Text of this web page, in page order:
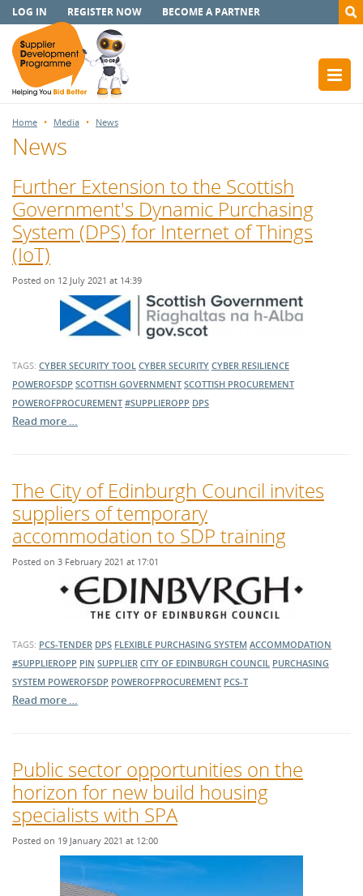
LOG IN REGISTER NOW BECOME A PARTNER
Home Media News
News
Further Extension to the Scottish
Government's Dynamic Purchasing
System (DPS) for Internet of Things
(IoT)
Posted on 12 July 2021 at 14:39
TAGS: CYBER SECURITY TOOL CYBER SECURITY CYBER RESILIENCE
POWEROFSDP SCOTTISH GOVERNMENT SCOTTISH PROCUREMENT
POWEROFPROCUREMENT #SUPPLIEROPP DPS
Read more …
The City of Edinburgh Council invites
suppliers of temporary
accommodation to SDP training
Posted on 3 February 2021 at 17:01
TAGS: PCS-TENDER DPS FLEXIBLE PURCHASING SYSTEM ACCOMMODATION
#SUPPLIEROPP PIN SUPPLIER CITY OF EDINBURGH COUNCIL PURCHASING
SYSTEM POWEROFSDP POWEROFPROCUREMENT PCS-T
Read more …
Public sector opportunities on the
horizon for new build housing
specialists with SPA
Posted on 19 January 2021 at 12:00